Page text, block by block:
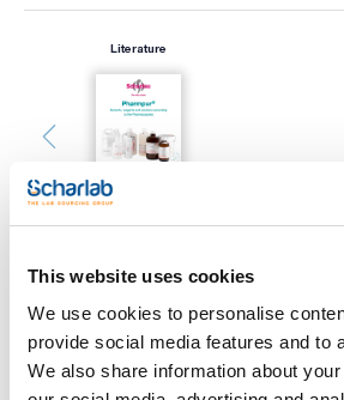
This website uses cookies
We use cookies to personalise
provide social media features and to
We also share information about
Literature
Print product page